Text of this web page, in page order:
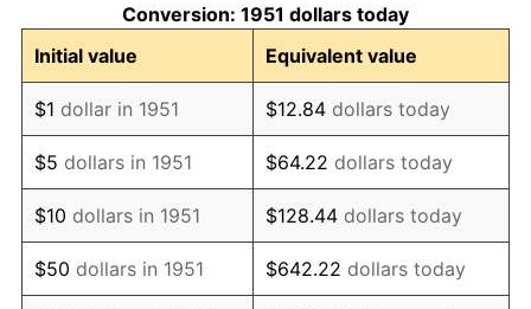
1962 $11,034.62 1.00%
1963 $11,180.77 1.32%
1964 $11,326.92 1.31%
1965 $11,509.62 1.61%
1966 $11,838.46 2.86%
1967 $12,203.85 3.09%
Conversion: 1951 dollars today
Initial value
Equivalent value
$1 dollar in 1951 $12.84 dollars today
$5 dollars in 1951 $64.22 dollars today
$10 dollars in 1951 $128.44 dollars today
$50 dollars in 1951 $642.22 dollars today